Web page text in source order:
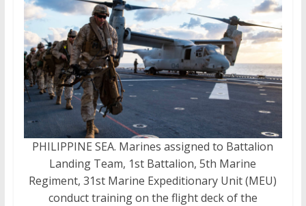
PHILIPPINE SEA. Marines assigned to Battalion
Landing Team, 1st Battalion, 5th Marine
Regiment, 31st Marine Expeditionary Unit (MEU)
conduct training on the flight deck of the